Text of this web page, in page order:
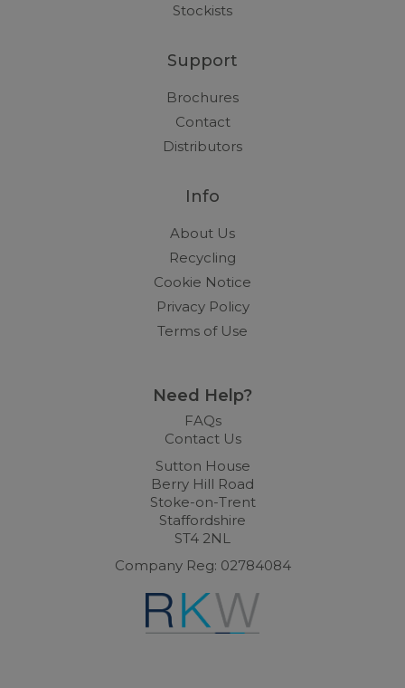
Stockists
Support
Brochures
Contact
Distributors
Info
About Us
Recycling
Cookie Notice
Privacy Policy
Terms of Use
Need Help?
FAQs
Contact Us
Sutton House
Berry Hill Road
Stoke-on-Trent
Staffordshire
ST4 2NL
Company Reg: 02784084